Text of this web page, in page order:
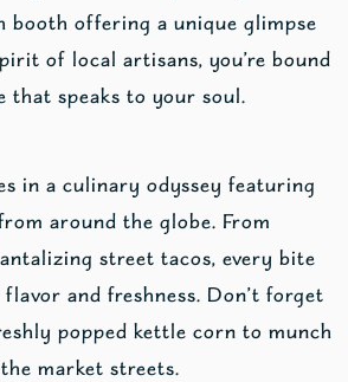
booth offering a unique glimpse
of local artisans, you’re bound
that speaks to your soul.
in a culinary odyssey featuring
around the globe. From
street tacos, every bite
and freshness. Don’t forget
popped kettle corn to munch
market streets.